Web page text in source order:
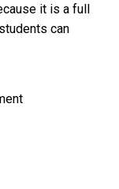
it is a full
can